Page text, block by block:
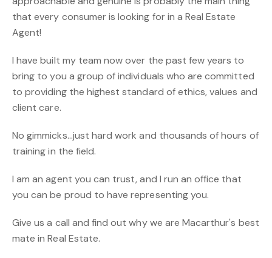
that every consumer is looking for in a Real Estate
Agent!
I have built my team now over the past few years to
bring to you a group of individuals who are committed
to providing the highest standard of ethics, values and
client care.
No gimmicks...just hard work and thousands of hours of
training in the field.
I am an agent you can trust, and I run an office that
you can be proud to have representing you.
Give us a call and find out why we are Macarthur's best
mate in Real Estate.